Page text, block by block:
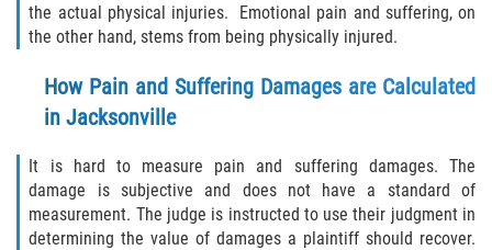
the actual physical injuries. Emotional pain and suffering, on
the other hand, stems from being physically injured.
How Pain and Suffering Damages are Calculated
in Jacksonville
It is hard to measure pain and suffering damages. The
damage is subjective and does not have a standard of
measurement. The judge is instructed to use their judgment in
determining the value of damages a plaintiff should recover.